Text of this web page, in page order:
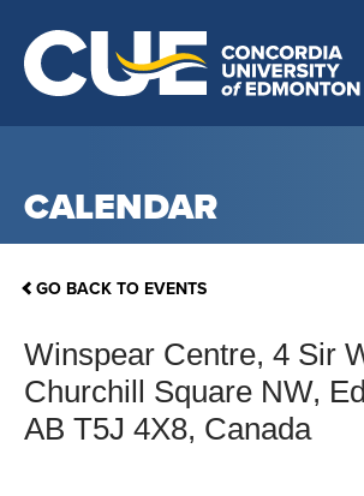
CALENDAR
GO BACK TO EVENTS
Winspear Centre, 4 Sir
Churchill Square NW,
AB T5J 4X8, Canada